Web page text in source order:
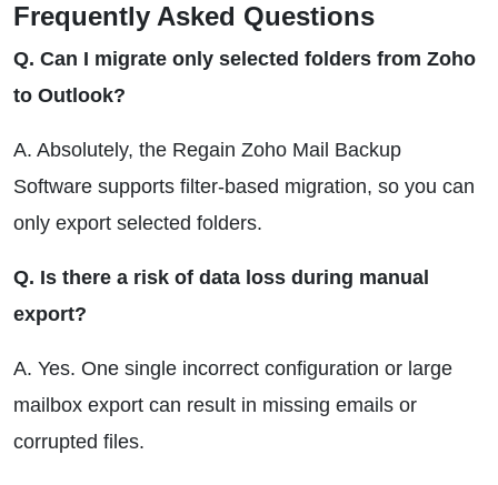
Frequently Asked Questions
Q. Can I migrate only selected folders from Zoho
to Outlook?
A. Absolutely, the Regain Zoho Mail Backup
Software supports filter-based migration, so you can
only export selected folders.
Q. Is there a risk of data loss during manual
export?
A. Yes. One single incorrect configuration or large
mailbox export can result in missing emails or
corrupted files.